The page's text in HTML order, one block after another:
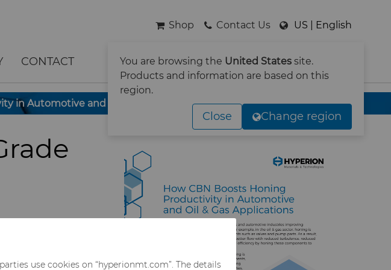
You are browsing the United States site.
Products and information are based on this
region.
Close Change region
Shop Contact Us US | English
CONTACT SEARCH
in Automotive and Oil & Gas Applications
cylinder block
& gas
use cookies on “hyperionmt.com”. The details